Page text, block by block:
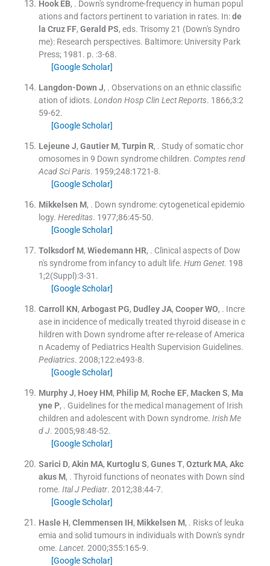
Hook EB, . Down's syndrome-frequency in human popul
ations and factors pertinent to variation in rates. In:de
la Cruz FF, Gerald PS, eds. Trisomy 21 (Down's Syndro
me): Research perspectives. Baltimore: University Park
Press; 1981 . p. :3-68.
[Google Scholar]
Langdon-Down J, . Observations on an ethnic classific
ation of idiots. London Hosp Clin Lect Reports. 1866;3:2
59-62.
[Google Scholar]
Lejeune J, Gautier M, Turpin R, . Study of somatic chor
omosomes in 9 Down syndrome children. Comptes rend
Acad Sci Paris. 1959;248:1721-8.
[Google Scholar]
Mikkelsen M, . Down syndrome: cytogenetical epidemio
logy. Hereditas. 1977;86:45-50.
[Google Scholar]
Tolksdorf M, Wiedemann HR, . Clinical aspects of Dow
n's syndrome from infancy to adult life. Hum Genet. 198
1;2(Suppl ):3-31 .
[Google Scholar]
Carroll KN, Arbogast PG, Dudley JA, Cooper WO, . Incre
ase in incidence of medically treated thyroid disease in c
hildren with Down syndrome after re-release of America
n Academy of Pediatrics Health Supervision Guidelines.
Pediatrics. 2008;122:e493-8.
[Google Scholar]
Murphy J, Hoey HM, Philip M, Roche EF, Macken S, Ma
yne P, . Guidelines for the medical management of Irish
children and adolescent with Down syndrome. Irish Me
d J. 2005;98:48-52.
[Google Scholar]
Sarici D, Akin MA, Kurtoglu S, Gunes T, Ozturk MA, Akc
akus M, . Thyroid functions of neonates with Down sínd
rome. Ital J Pediatr. 2012;38:44-7.
[Google Scholar]
Hasle H, Clemmensen IH, Mikkelsen M, . Risks of leuka
emia and solid tumours in individuals with Down's syndr
ome. Lancet. 2000;355:165-9.
[Google Scholar]